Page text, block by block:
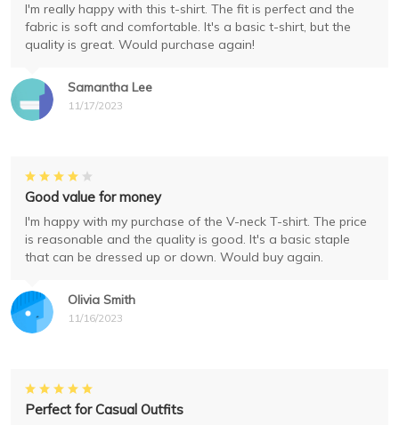
Samantha Lee
11/17/2023
I'm really happy with this t-shirt. The fit is perfect and the
fabric is soft and comfortable. It's a basic t-shirt, but the
quality is great. Would purchase again!
Olivia Smith
11/16/2023
Good value for money
I'm happy with my purchase of the V-neck T-shirt. The price
is reasonable and the quality is good. It's a basic staple
that can be dressed up or down. Would buy again.
Perfect for Casual Outfits